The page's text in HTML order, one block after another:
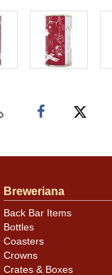
Breweriana
Back Bar Items
Bottles
Coasters
Crowns
Crates & Boxes